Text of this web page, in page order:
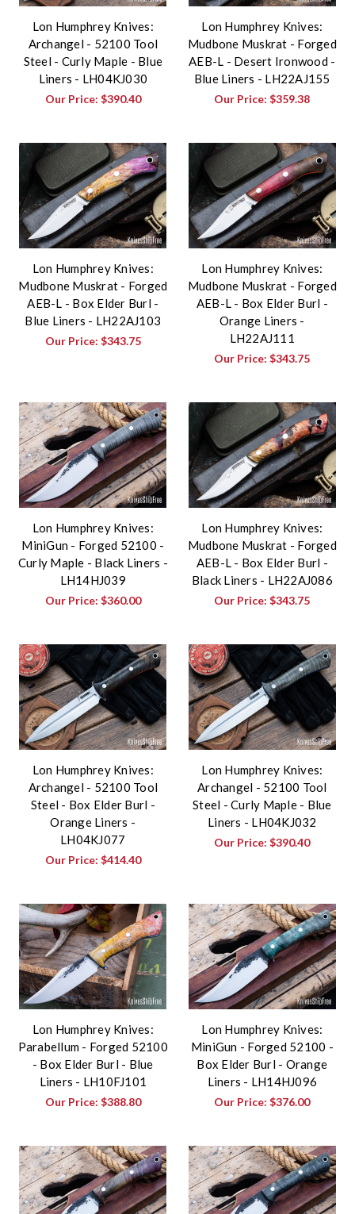
Lon Humphrey Knives:
Archangel - 52100 Tool
Steel - Curly Maple - Blue
Liners - LH04KJ030
Our Price: $390.40
Lon Humphrey Knives:
Mudbone Muskrat - Forged
AEB-L - Desert Ironwood -
Blue Liners - LH22AJ155
Our Price:$359.38
Lon Humphrey Knives:
Mudbone Muskrat - Forged
AEB-L - Box Elder Burl -
Blue Liners - LH22AJ103
Our Price: $343.75
Lon Humphrey Knives:
Mudbone Muskrat - Forged
AEB-L - Box Elder Burl -
Orange Liners -
LH22AJ111
Our Price:$343.75
Lon Humphrey Knives:
MiniGun - Forged 52100 -
Curly Maple - Black Liners -
LH14HJ039
Our Price: $360.00
Lon Humphrey Knives:
Mudbone Muskrat - Forged
AEB-L - Box Elder Burl -
Black Liners - LH22AJ086
Our Price:$343.75
Lon Humphrey Knives:
Archangel - 52100 Tool
Steel - Box Elder Burl -
Orange Liners -
LH04KJ077
Our Price: $414.40
Lon Humphrey Knives:
Archangel - 52100 Tool
Steel - Curly Maple - Blue
Liners - LH04KJ032
Our Price:$390.40
Lon Humphrey Knives:
Parabellum - Forged 52100
- Box Elder Burl - Blue
Liners - LH10FJ101
Our Price: $388.80
Lon Humphrey Knives:
MiniGun - Forged 52100 -
Box Elder Burl - Orange
Liners - LH14HJ096
Our Price:$376.00